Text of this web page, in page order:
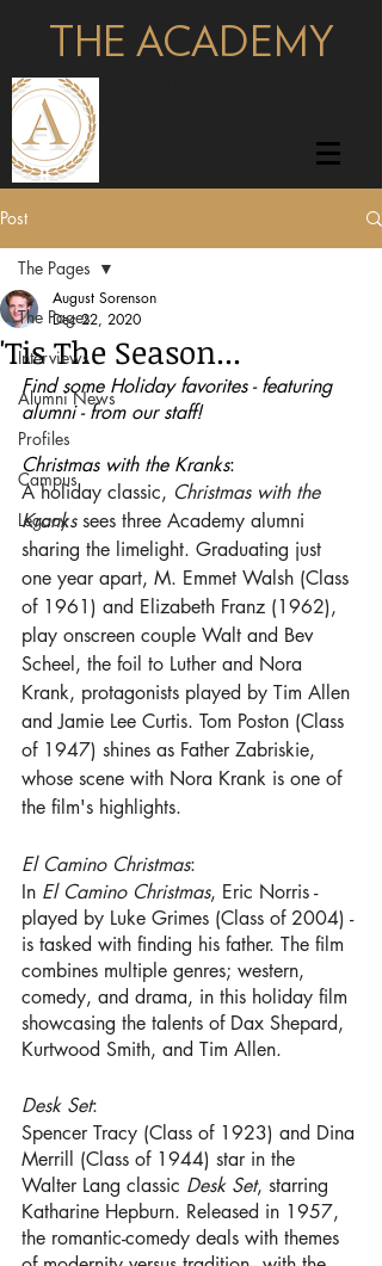
THE ACADEMY
Post
The Pages
Interviews
Alumni News
Profiles
Campus
Legacy
The Pages
'Tis The Season...
August Sorenson
Dec 22, 2020
Find some Holiday favorites - featuring
alumni - from our staff!
Christmas with the Kranks:
A holiday classic, Christmas with the
Kranks sees three Academy alumni
sharing the limelight. Graduating just
one year apart, M. Emmet Walsh (Class
of 1961) and Elizabeth Franz (1962),
play onscreen couple Walt and Bev
Scheel, the foil to Luther and Nora
Krank, protagonists played by Tim Allen
and Jamie Lee Curtis. Tom Poston (Class
of 1947) shines as Father Zabriskie,
whose scene with Nora Krank is one of
the film's highlights.
El Camino Christmas:
In El Camino Christmas, Eric Norris -
played by Luke Grimes (Class of 2004) -
is tasked with finding his father. The film
combines multiple genres; western,
comedy, and drama, in this holiday film
showcasing the talents of Dax Shepard,
Kurtwood Smith, and Tim Allen.
Desk Set:
Spencer Tracy (Class of 1923) and Dina
Merrill (Class of 1944) star in the
Walter Lang classic Desk Set, starring
Katharine Hepburn. Released in 1957,
the romantic-comedy deals with themes